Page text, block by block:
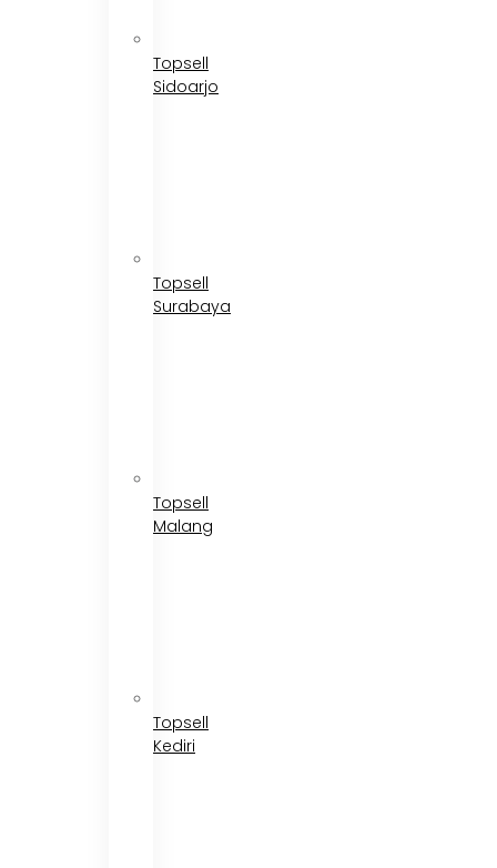
Topsell
Sidoarjo
Topsell
Surabaya
Topsell
Malang
Topsell
Kediri